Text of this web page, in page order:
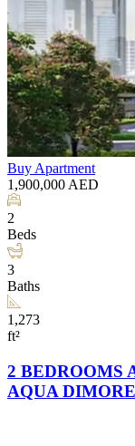
Buy Apartment
1,900,000 AED
2
Beds
3
Baths
1,273
ft²
2 BEDROOMS
AQUA DIMORE